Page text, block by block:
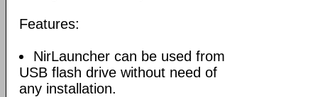
Features:
NirLauncher can be used from
USB flash drive without need of
any installation.